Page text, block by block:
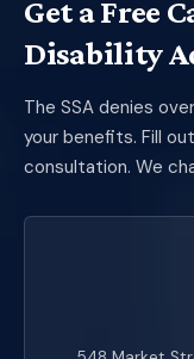
Get a Free
Disability
The SSA denies
your benefits. Fill
consultation. We